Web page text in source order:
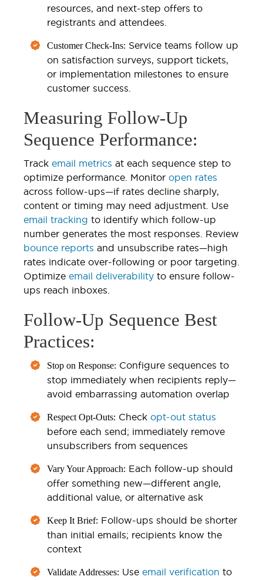
resources, and next-step offers to
registrants and attendees.
Customer Check-Ins: Service teams follow up
on satisfaction surveys, support tickets,
or implementation milestones to ensure
customer success.
Measuring Follow-Up
Sequence Performance:
Track email metrics at each sequence step to
optimize performance. Monitor open rates
across follow-ups—if rates decline sharply,
content or timing may need adjustment. Use
email tracking to identify which follow-up
number generates the most responses. Review
bounce reports and unsubscribe rates—high
rates indicate over-following or poor targeting.
Optimize email deliverability to ensure follow-
ups reach inboxes.
Follow-Up Sequence Best
Practices:
Stop on Response: Configure sequences to
stop immediately when recipients reply—
avoid embarrassing automation overlap
Respect Opt-Outs: Check opt-out status
before each send; immediately remove
unsubscribers from sequences
Vary Your Approach: Each follow-up should
offer something new—different angle,
additional value, or alternative ask
Keep It Brief: Follow-ups should be shorter
than initial emails; recipients know the
context
Validate Addresses: Use email verification to